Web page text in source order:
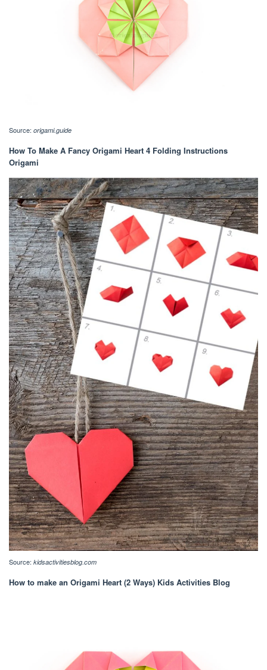
Source: origami.guide
How To Make A Fancy Origami Heart 4 Folding Instructions
Origami
Source: kidsactivitiesblog.com
How to make an Origami Heart (2 Ways) Kids Activities Blog